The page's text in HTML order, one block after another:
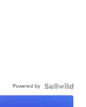
Powered by